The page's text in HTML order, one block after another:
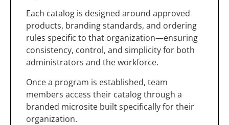
Each catalog is designed around approved
products, branding standards, and ordering
rules specific to that organization—ensuring
consistency, control, and simplicity for both
administrators and the workforce.
Once a program is established, team
members access their catalog through a
branded microsite built specifically for their
organization.